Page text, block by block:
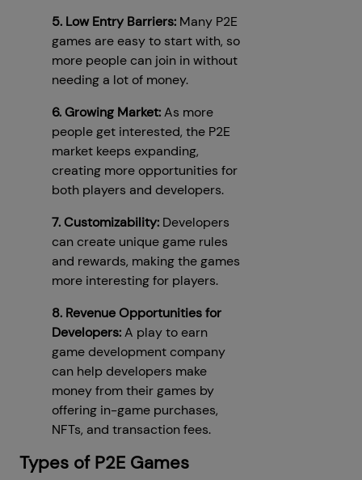
5. Low Entry Barriers: Many P2E
games are easy to start with, so
more people can join in without
needing a lot of money.
6. Growing Market:As more
people get interested, the P2E
market keeps expanding,
creating more opportunities for
both players and developers.
7. Customizability: Developers
can create unique game rules
and rewards, making the games
more interesting for players.
8. Revenue Opportunities for
Developers:A play to earn
game development company
can help developers make
money from their games by
offering in-game purchases,
NFTs, and transaction fees.
Types of P2E Games